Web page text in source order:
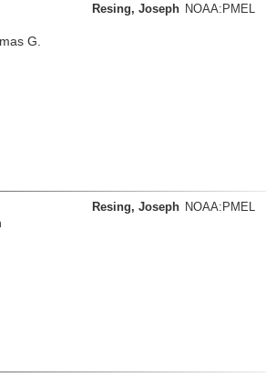
G.
Resing, Joseph NOAA:PMEL
Resing, Joseph NOAA:PMEL